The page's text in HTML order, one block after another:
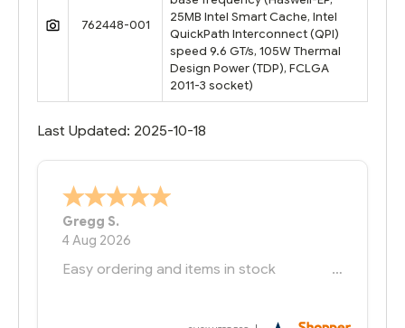
762448-001
25MB Intel Smart Cache, Intel
QuickPath Interconnect (QPI)
speed 9.6 GT/s, 105W Thermal
Design Power (TDP), FCLGA
2011-3 socket)
Last Updated: 2025-10-18
Bernie -
6 Jul 2026
You had the exact product we needed in
always seems to be a stocking issue.